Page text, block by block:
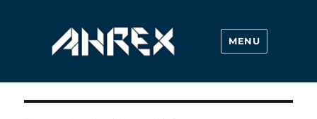
Ahrex Hooks
MENU